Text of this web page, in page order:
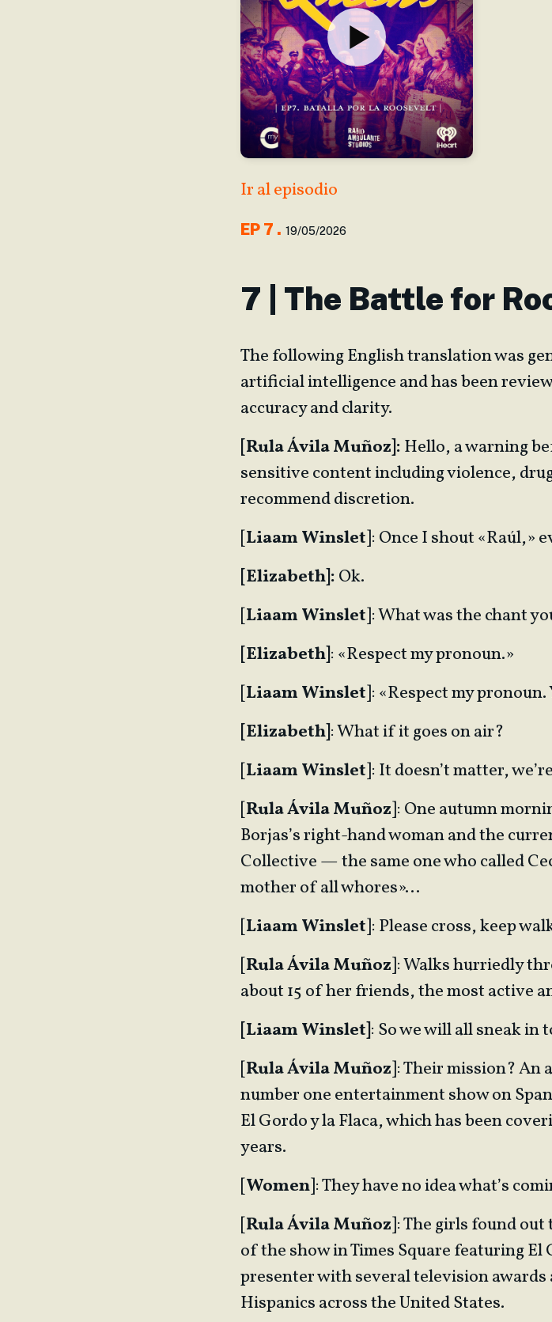
Ir al episodio
EP 7 . 19/05/2026
7 | The Battle for
The following English translation was
artificial intelligence and has been
accuracy and clarity.
[Rula Ávila Muñoz]:Hello, a warning
sensitive content including violence,
recommend discretion.
[Liaam Winslet]: Once I shout «Raúl,»
[Elizabeth]:Ok.
[Liaam Winslet]: What was the chant
[Elizabeth]: «Respect my pronoun.»
[Liaam Winslet]: «Respect my
[Elizabeth]: What if it goes on air?
[Liaam Winslet]: It doesn’t matter,
[Rula Ávila Muñoz]: One autumn
Borjas’s right-hand woman and the
Collective — the same one who called
mother of all whores»…
[Liaam Winslet]: Please cross, keep
[Rula Ávila Muñoz]: Walks hurriedly
about 15 of her friends, the most active
[Liaam Winslet]: So we will all sneak in
[Rula Ávila Muñoz]: Their mission? An
number one entertainment show on
El Gordo y la Flaca, which has been
years.
[Women]: They have no idea what’s
[Rula Ávila Muñoz]: The girls found
of the show in Times Square featuring
presenter with several television
Hispanics across the United States.